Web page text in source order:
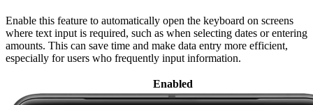
Enable this feature to automatically open the keyboard on screens
where text input is required, such as when selecting dates or entering
amounts. This can save time and make data entry more efficient,
especially for users who frequently input information.
Enabled